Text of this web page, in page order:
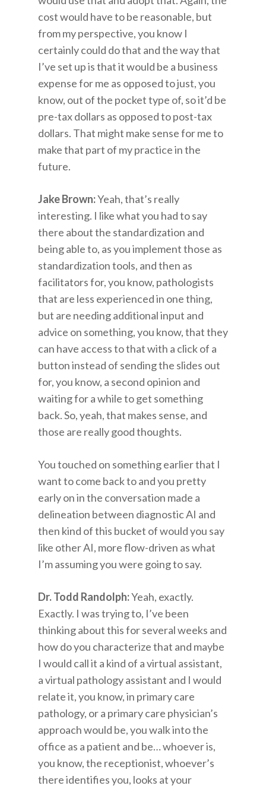
cost would have to be reasonable, but
from my perspective, you know I
certainly could do that and the way that
I’ve set up is that it would be a business
expense for me as opposed to just, you
know, out of the pocket type of, so it’d be
pre-tax dollars as opposed to post-tax
dollars. That might make sense for me to
make that part of my practice in the
future.
Jake Brown:Yeah, that’s really
interesting. I like what you had to say
there about the standardization and
being able to, as you implement those as
standardization tools, and then as
facilitators for, you know, pathologists
that are less experienced in one thing,
but are needing additional input and
advice on something, you know, that they
can have access to that with a click of a
button instead of sending the slides out
for, you know, a second opinion and
waiting for a while to get something
back. So, yeah, that makes sense, and
those are really good thoughts.
You touched on something earlier that I
want to come back to and you pretty
early on in the conversation made a
delineation between diagnostic AI and
then kind of this bucket of would you say
like other AI, more flow-driven as what
I’m assuming you were going to say.
Dr. Todd Randolph:Yeah, exactly.
Exactly. I was trying to, I’ve been
thinking about this for several weeks and
how do you characterize that and maybe
I would call it a kind of a virtual assistant,
a virtual pathology assistant and I would
relate it, you know, in primary care
pathology, or a primary care physician’s
approach would be, you walk into the
office as a patient and be… whoever is,
you know, the receptionist, whoever’s
there identifies you, looks at your